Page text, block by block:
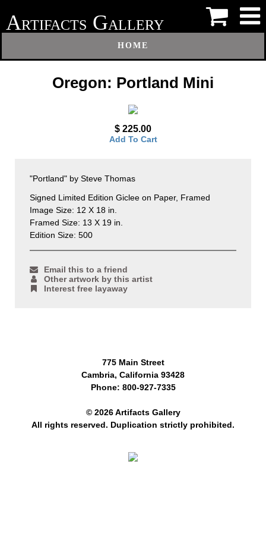
ARTIFACTS GALLERY
HOME
Oregon: Portland Mini
$ 225.00
Add To Cart
"Portland" by Steve Thomas
Signed Limited Edition Giclee on Paper, Framed
Image Size: 12 X 18 in.
Framed Size: 13 X 19 in.
Edition Size: 500
Email this to a friend
Other artwork by this artist
Interest free layaway
775 Main Street
Cambria, California 93428
Phone: 800-927-7335
© 2026 Artifacts Gallery
All rights reserved. Duplication strictly prohibited.